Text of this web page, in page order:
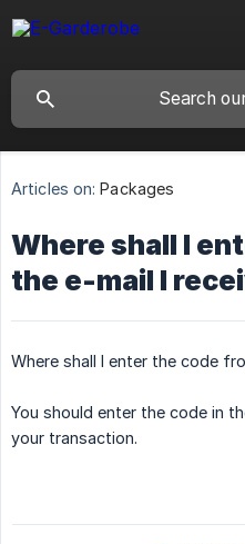
Articles on: Packages
Where shall I
the e-mail I
Where shall I enter the code
You should enter the code in
your transaction.